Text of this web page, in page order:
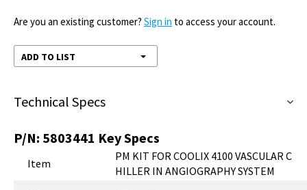
Are you an existing customer? Sign in to access your account.
ADD TO LIST
Technical Specs
P/N: 5803441 Key Specs
Item
PM KIT FOR COOLIX 4100 VASCULAR C
HILLER IN ANGIOGRAPHY SYSTEM